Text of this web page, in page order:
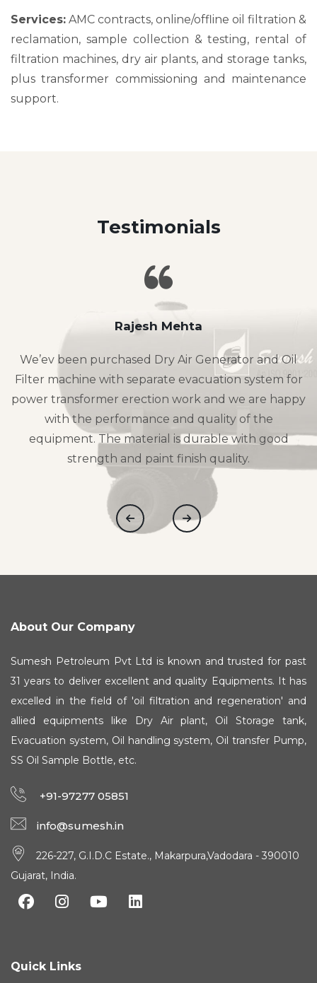
Services: AMC contracts, online/offline oil filtration &
reclamation, sample collection & testing, rental of
filtration machines, dry air plants, and storage tanks,
plus transformer commissioning and maintenance
support.
Testimonials
Rajesh Mehta
We’ev been purchased Dry Air Generator and Oil
Filter machine with separate evacuation system for
power transformer erection work and we are happy
with the performance and quality of the
equipment. The material is durable with good
strength and paint finish quality.
About Our Company
Sumesh Petroleum Pvt Ltd is known and trusted for past
31 years to deliver excellent and quality Equipments. It has
excelled in the field of 'oil filtration and regeneration' and
allied equipments like Dry Air plant, Oil Storage tank,
Evacuation system, Oil handling system, Oil transfer Pump,
SS Oil Sample Bottle, etc.
+91-97277 05851
info@sumesh.in
226-227, G.I.D.C Estate., Makarpura,Vadodara - 390010
Gujarat, India.
Quick Links